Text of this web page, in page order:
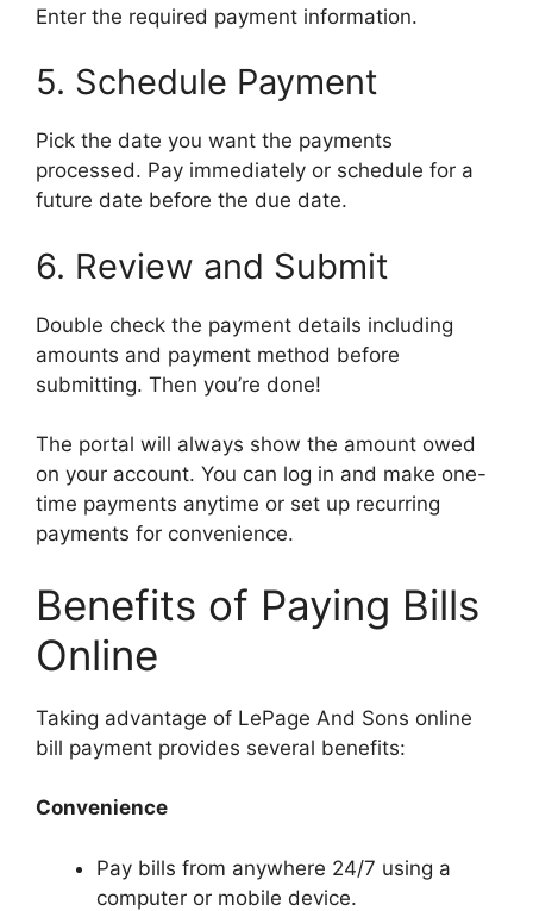
Enter the required payment information.
5. Schedule Payment
Pick the date you want the payments
processed. Pay immediately or schedule for a
future date before the due date.
6. Review and Submit
Double check the payment details including
amounts and payment method before
submitting. Then you’re done!
The portal will always show the amount owed
on your account. You can log in and make one-
time payments anytime or set up recurring
payments for convenience.
Benefits of Paying Bills
Online
Taking advantage of LePage And Sons online
bill payment provides several benefits:
Convenience
Pay bills from anywhere 24/7 using a
computer or mobile device.